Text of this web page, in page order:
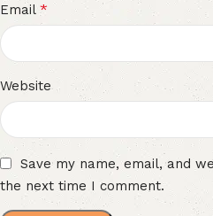
Email *
Website
Save my name, email, and
the next time I comment.